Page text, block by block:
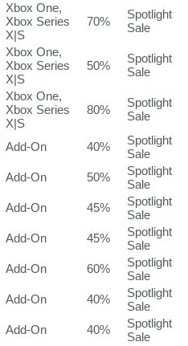
Xbox One,
Xbox Series
X|S
70%
Spotlight
Sale
Xbox One,
Xbox Series
X|S
50%
Spotlight
Sale
Xbox One,
Xbox Series
X|S
80%
Spotlight
Sale
Add-On 40%
Spotlight
Sale
Add-On 50%
Spotlight
Sale
Add-On 45%
Spotlight
Sale
Add-On 45%
Spotlight
Sale
Add-On 60%
Spotlight
Sale
Add-On 40%
Spotlight
Sale
Add-On 40%
Spotlight
Sale